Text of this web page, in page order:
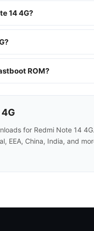
14 4G?
ROM?
for Redmi Note 14
EEA, China, India, and